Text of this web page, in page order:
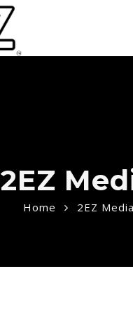
2EZ
Home 2EZ Media